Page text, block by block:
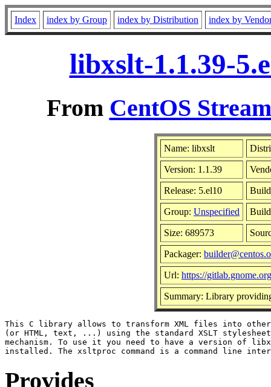
Index index by Group index by Distribution index by
libxslt-1.1.39-
From CentOS
Name: libxslt
Version: 1.1.39
Release: 5.el10
Group: Unspecified Build
Size: 689573
Packager:
Url: https://
Summary: Library
This C library allows to transform XML files into
(or HTML, text, ...) using the standard XSLT
mechanism. To use it you need to have a version of
Provides